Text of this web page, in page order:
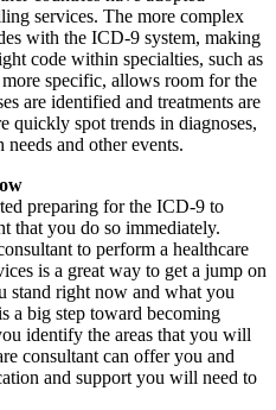
services. The more complex
with the ICD-9 system, making
code within specialties, such as
specific, allows room for the
are identified and treatments are
quickly spot trends in diagnoses,
and other events.
preparing for the ICD-9 to
that you do so immediately.
to perform a healthcare
is a great way to get a jump on
stand right now and what you
a big step toward becoming
identify the areas that you will
consultant can offer you and
and support you will need to